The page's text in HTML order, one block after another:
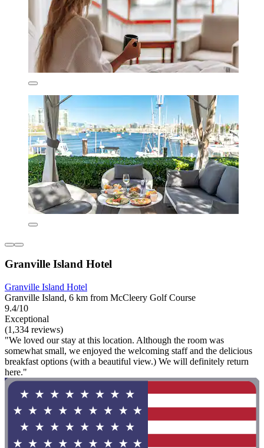
Granville Island Hotel
Granville Island Hotel
Granville Island, 6 km from McCleery Golf Course
9.4/10
Exceptional
(1,334 reviews)
"We loved our stay at this location. Although the room was
somewhat small, we enjoyed the welcoming staff and the delicious
breakfast options (with a beautiful view.) We will definitely return
here."